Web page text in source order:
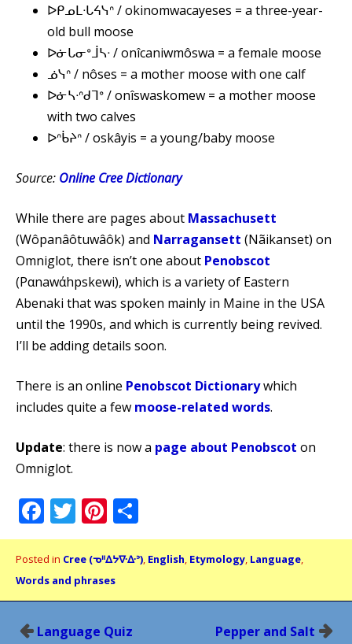
ᐅᑭᓄᒪᐧᒐᔦᓭᐢ / okinomwacayeses = a three-year-
old bull moose
ᐅᓃᒐᓂᐤᒨᓴᐧ / onîcaniwmôswa = a female moose
ᓅᓭᐢ / nôses = a mother moose with one calf
ᐅᓃᓴᐧᐢᑯᒣᐤ / onîswaskomew = a mother moose
with two calves
ᐅᐢᑳᔨᐢ / oskâyis = a young/baby moose
Source: Online Cree Dictionary
While there are pages about Massachusett
(Wôpanâôtuwâôk) and Narragansett (Nãikanset) on
Omniglot, there isn’t one about Penobscot
(Pαnawάhpskewi), which is a variety of Eastern
Abenaki that was spoken mainly in Maine in the USA
until the 1990s, and which is currently being revived.
I’ll be adding details soon.
There is an online Penobscot Dictionarywhich
includes quite a few moose-related words.
Update: there is now a page about Penobscot on
Omniglot.
Facebook
Twitter
Pinterest
Posted in Cree (ᓀᐦᐃᔭᐍᐏᐣ), English, Etymology, Language,
Words and phrases
PostLanguage Quiz Pepper and Salt